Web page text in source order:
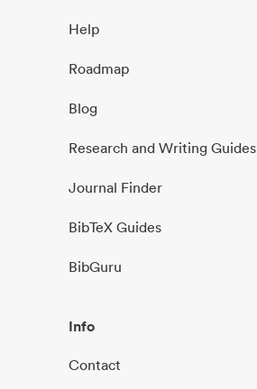
Help
Roadmap
Blog
Research and Writing Guides
Journal Finder
BibTeX Guides
BibGuru
Info
Contact